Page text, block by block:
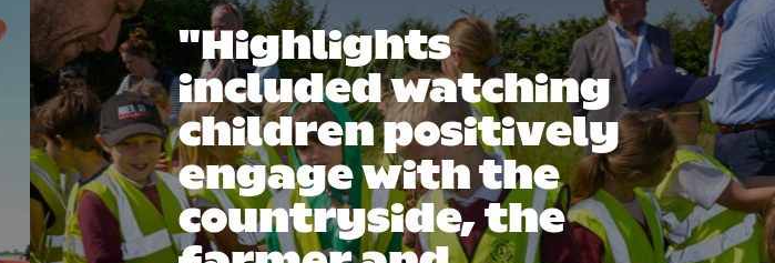
"Highlights
included watching
children positively
engage with the
countryside, the